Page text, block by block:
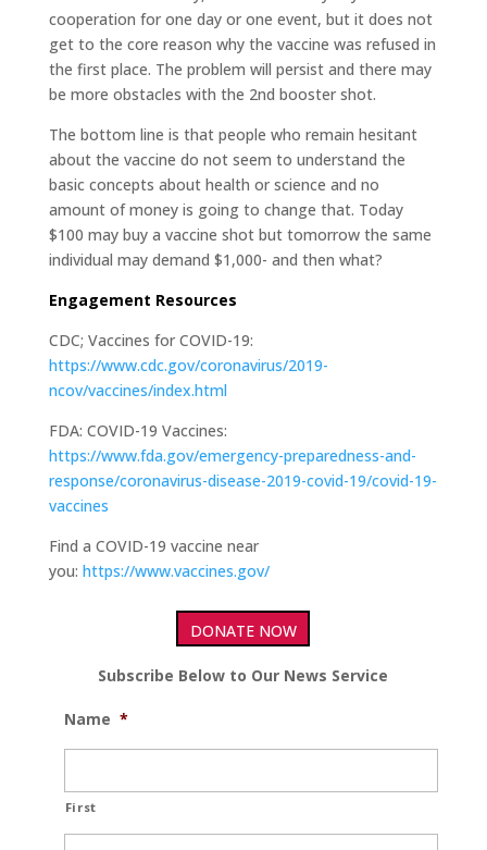
cooperation for one day or one event, but it does not
get to the core reason why the vaccine was refused in
the first place. The problem will persist and there may
be more obstacles with the 2nd booster shot.
The bottom line is that people who remain hesitant
about the vaccine do not seem to understand the
basic concepts about health or science and no
amount of money is going to change that. Today
$100 may buy a vaccine shot but tomorrow the same
individual may demand $1,000- and then what?
Engagement Resources
CDC; Vaccines for COVID-19:
https://www.cdc.gov/coronavirus/2019-
ncov/vaccines/index.html
FDA: COVID-19 Vaccines:
https://www.fda.gov/emergency-preparedness-and-
response/coronavirus-disease-2019-covid-19/covid-19-
vaccines
Find a COVID-19 vaccine near
you: https://www.vaccines.gov/
DONATE NOW
Subscribe Below to Our News Service
Name *
First